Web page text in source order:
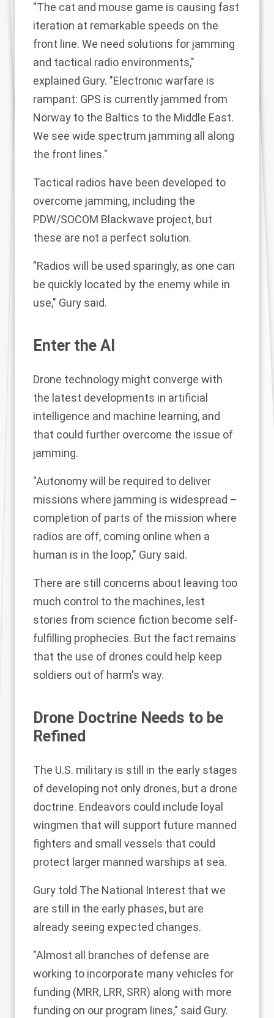
"The cat and mouse game is causing fast
iteration at remarkable speeds on the
front line. We need solutions for jamming
and tactical radio environments,"
explained Gury. "Electronic warfare is
rampant: GPS is currently jammed from
Norway to the Baltics to the Middle East.
We see wide spectrum jamming all along
the front lines."
Tactical radios have been developed to
overcome jamming, including the
PDW/SOCOM Blackwave project, but
these are not a perfect solution.
"Radios will be used sparingly, as one can
be quickly located by the enemy while in
use," Gury said.
Enter the AI
Drone technology might converge with
the latest developments in artificial
intelligence and machine learning, and
that could further overcome the issue of
jamming.
"Autonomy will be required to deliver
missions where jamming is widespread –
completion of parts of the mission where
radios are off, coming online when a
human is in the loop," Gury said.
There are still concerns about leaving too
much control to the machines, lest
stories from science fiction become self-
fulfilling prophecies. But the fact remains
that the use of drones could help keep
soldiers out of harm's way.
Drone Doctrine Needs to be
Refined
The U.S. military is still in the early stages
of developing not only drones, but a drone
doctrine. Endeavors could include loyal
wingmen that will support future manned
fighters and small vessels that could
protect larger manned warships at sea.
Gury told The National Interest that we
are still in the early phases, but are
already seeing expected changes.
"Almost all branches of defense are
working to incorporate many vehicles for
funding (MRR, LRR, SRR) along with more
funding on our program lines," said Gury.